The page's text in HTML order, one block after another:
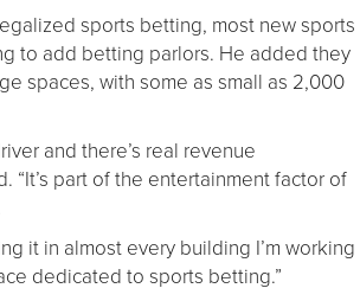
sports betting, most new sports
to add betting parlors. He added they
spaces, with some as small as 2,000
and there’s real revenue
“It’s part of the entertainment factor of
it in almost every building I’m working
dedicated to sports betting.”